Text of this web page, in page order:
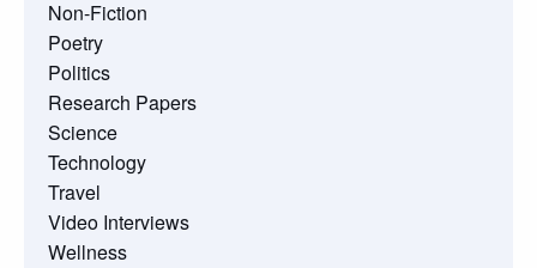
Non-Fiction
Poetry
Politics
Research Papers
Science
Technology
Travel
Video Interviews
Wellness